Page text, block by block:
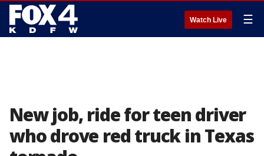
Watch Live ☰
New job, ride for teen driver
who drove red truck in Texas